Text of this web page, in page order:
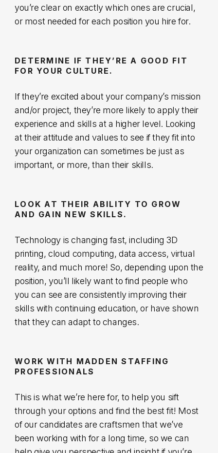
you’re clear on exactly which ones are crucial,
or most needed for each position you hire for.
DETERMINE IF THEY’RE A GOOD FIT
FOR YOUR CULTURE.
If they’re excited about your company’s mission
and/or project, they’re more likely to apply their
experience and skills at a higher level. Looking
at their attitude and values to see if they fit into
your organization can sometimes be just as
important, or more, than their skills.
LOOK AT THEIR ABILITY TO GROW
AND GAIN NEW SKILLS.
Technology is changing fast, including 3D
printing, cloud computing, data access, virtual
reality, and much more! So, depending upon the
position, you’ll likely want to find people who
you can see are consistently improving their
skills with continuing education, or have shown
that they can adapt to changes.
WORK WITH MADDEN STAFFING
PROFESSIONALS
This is what we’re here for, to help you sift
through your options and find the best fit! Most
of our candidates are craftsmen that we’ve
been working with for a long time, so we can